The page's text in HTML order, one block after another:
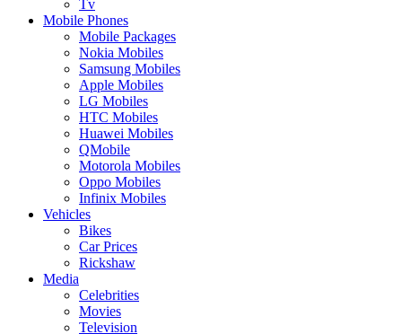
Tv
Mobile Phones
Mobile Packages
Nokia Mobiles
Samsung Mobiles
Apple Mobiles
LG Mobiles
HTC Mobiles
Huawei Mobiles
QMobile
Motorola Mobiles
Oppo Mobiles
Infinix Mobiles
Vehicles
Bikes
Car Prices
Rickshaw
Media
Celebrities
Movies
Television